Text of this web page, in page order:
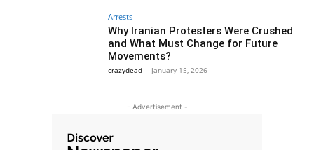
Arrests
Why Iranian Protesters Were Crushed
and What Must Change for Future
Movements?
crazydead - January 15, 2026
- Advertisement -